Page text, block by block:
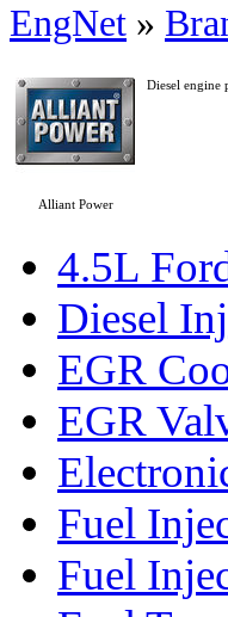
EngNet »
Alliant Power
Diesel engine
4.5L
Diesel
EGR
EGR
Fuel
Fuel